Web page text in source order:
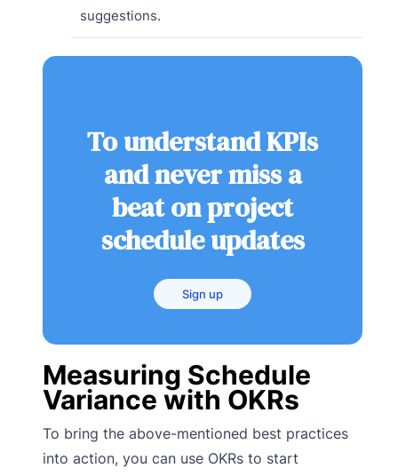
suggestions.
To understand KPIs
and never miss a
beat on project
schedule updates
Sign up
Measuring Schedule
Variance with OKRs
To bring the above-mentioned best practices
into action, you can use OKRs to start